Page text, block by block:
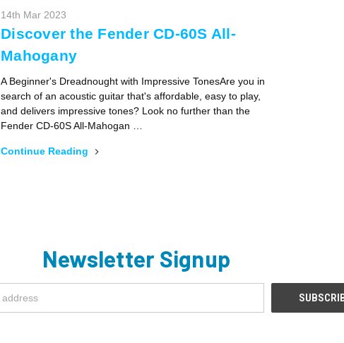
14th Mar 2023
Discover the Fender CD-60S All-
Mahogany
A Beginner's Dreadnought with Impressive TonesAre you in
search of an acoustic guitar that's affordable, easy to play,
and delivers impressive tones? Look no further than the
Fender CD-60S All-Mahogan …
Continue Reading
Newsletter Signup